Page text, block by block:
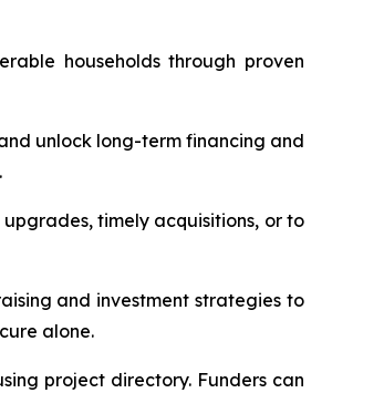
households through proven
unlock long-term financing and
timely acquisitions, or to
and investment strategies to
alone.
project directory. Funders can